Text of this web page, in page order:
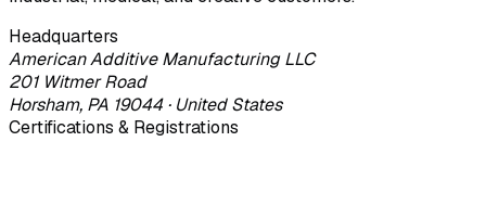
Headquarters
American Additive Manufacturing LLC
201 Witmer Road
Horsham, PA 19044 · United States
Certifications & Registrations